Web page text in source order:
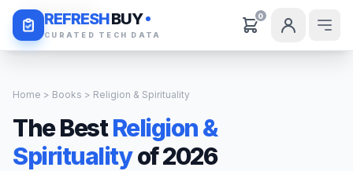
REFRESHBUY
CURATED TECH DATA
0
Daily Deals
Home > Books > Religion & Spirituality
The BestReligion &
Spiritualityof 2026